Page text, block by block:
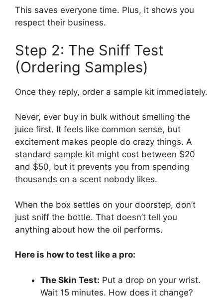
This saves everyone time. Plus, it shows you
respect their business.
Step 2: The Sniff Test
(Ordering Samples)
Once they reply, order a sample kit immediately.
Never, ever buy in bulk without smelling the
juice first. It feels like common sense, but
excitement makes people do crazy things. A
standard sample kit might cost between $20
and $50, but it prevents you from spending
thousands on a scent nobody likes.
When the box settles on your doorstep, don’t
just sniff the bottle. That doesn’t tell you
anything about how the oil performs.
Here is how to test like a pro:
The Skin Test: Put a drop on your wrist.
Wait 15 minutes. How does it change?